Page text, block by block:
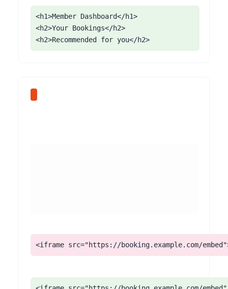
<h1>Member Dashboard</h1>
<h2>Your Bookings</h2>
<h2>Recommended for you</h2>
<iframe src="https://booking.example.com/